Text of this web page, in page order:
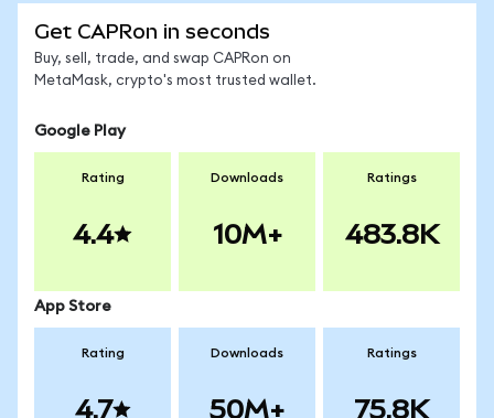
Get CAPRon in seconds
Buy, sell, trade, and swap CAPRon on
MetaMask, crypto's most trusted wallet.
Google Play
Rating
4.4
Downloads
10M+
Ratings
483.8K
App Store
Rating
4.7
Downloads
50M+
Ratings
75.8K